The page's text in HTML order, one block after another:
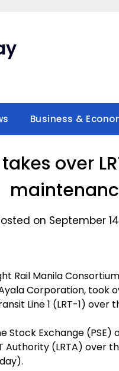
Business &
over
on September
Rail Manila
Corporation, took
Line 1 (LRT-1) over
Stock Exchange (PSE)
(LRTA) over